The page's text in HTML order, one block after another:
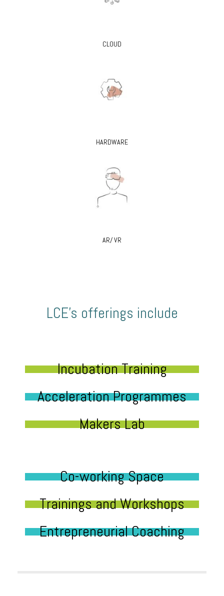
CLOUD
HARDWARE
AR/ VR
LCE’s offerings include
Incubation Training
Acceleration Programmes
Makers Lab
Co-working Space
Trainings and Workshops
Entrepreneurial Coaching